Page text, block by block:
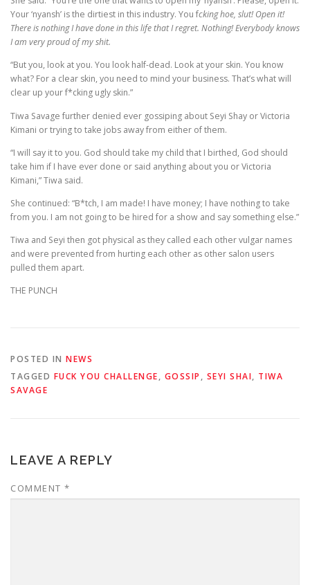
Your ‘nyansh’ is the dirtiest in this industry. You fcking hoe, slut! Open it!
There is nothing I have done in this life that I regret. Nothing! Everybody knows
I am very proud of my shit.
“But you, look at you. You look half-dead. Look at your skin. You know
what? For a clear skin, you need to mind your business. That’s what will
clear up your f*cking ugly skin.”
Tiwa Savage further denied ever gossiping about Seyi Shay or Victoria
Kimani or trying to take jobs away from either of them.
“I will say it to you. God should take my child that I birthed, God should
take him if I have ever done or said anything about you or Victoria
Kimani,” Tiwa said.
She continued: “B*tch, I am made! I have money; I have nothing to take
from you. I am not going to be hired for a show and say something else.”
Tiwa and Seyi then got physical as they called each other vulgar names
and were prevented from hurting each other as other salon users
pulled them apart.
THE PUNCH
POSTED IN NEWS
TAGGED FUCK YOU CHALLENGE, GOSSIP , SEYI SHAI, TIWA
SAVAGE
LEAVE A REPLY
COMMENT *